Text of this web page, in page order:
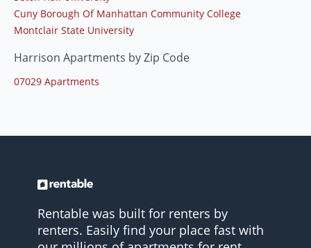
Cuny Borough Of Manhattan Community College
Montclair State University
Harrison Apartments by Zip Code
07029 Apartments
Rentable was built for renters by
renters. Easily find your place fast with